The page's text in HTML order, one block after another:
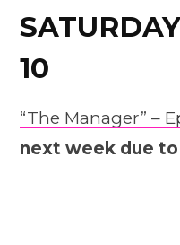
10
“The Manager” –
next week due to